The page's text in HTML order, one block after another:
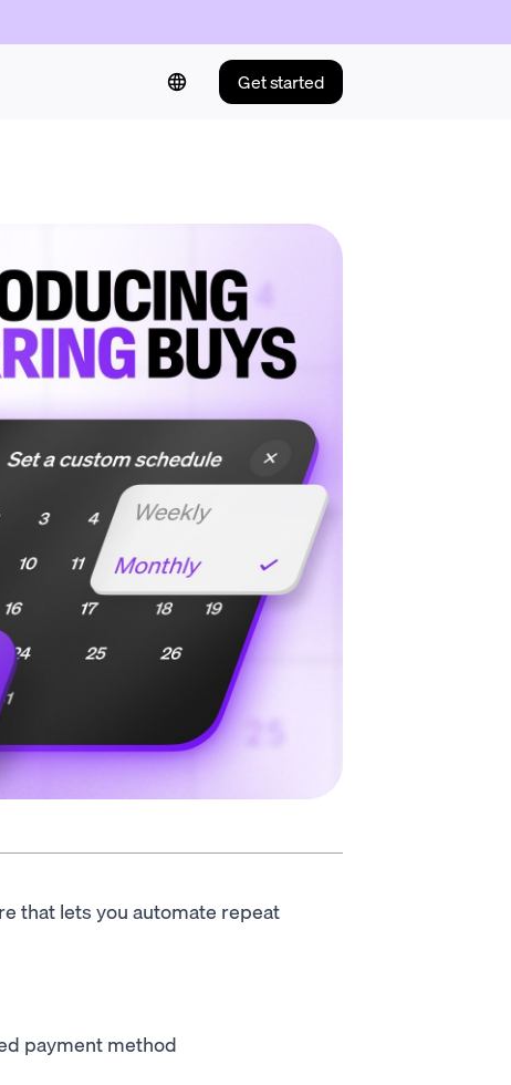
Get started
that lets you automate repeat
payment method